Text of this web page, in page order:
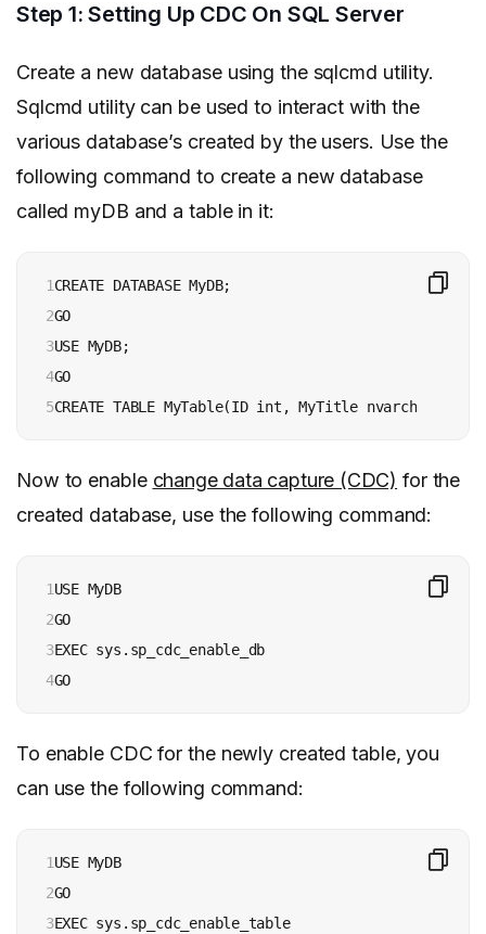
Step 1: Setting Up CDC On SQL Server
Create a new database using the sqlcmd utility.
Sqlcmd utility can be used to interact with the
various database’s created by the users. Use the
following command to create a new database
called myDB and a table in it:
1
2
3
4
5
CREATE DATABASE MyDB;
GO
USE MyDB;
GO
CREATE TABLE MyTable(ID int, MyTitle
Now to enable change data capture (CDC) for the
created database, use the following command:
1
2
3
4
USE MyDB
GO
EXEC sys.sp_cdc_enable_db
GO
To enable CDC for the newly created table, you
can use the following command:
1
2
3
USE MyDB
GO
EXEC sys.sp_cdc_enable_table